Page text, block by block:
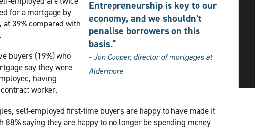
Entrepreneurship is key to our
economy, and we shouldn’t
penalise borrowers on this
basis."
- Jon Cooper, director of mortgages at
Aldermore
for a mortgage by
39% compared with
buyers (19%) who
say they were
having
worker.
self-employed first-time buyers are happy to have made it
88% saying they are happy to no longer be spending money